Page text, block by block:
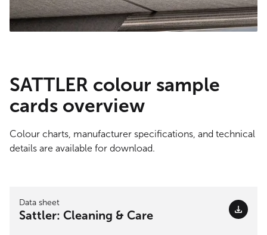
SATTLER colour sample
cards overview
Colour charts, manufacturer specifications, and technical
details are available for download.
Data sheet
Sattler: Cleaning & Care